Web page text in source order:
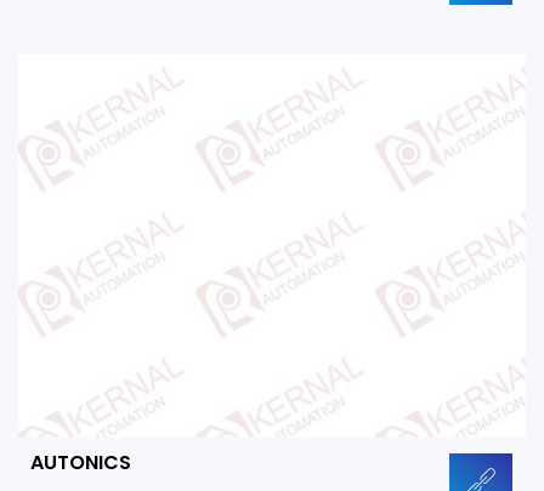
AUTONICS